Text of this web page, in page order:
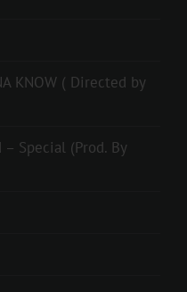
KNOW ( Directed by
Special (Prod. By